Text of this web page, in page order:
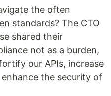
the often
standards? The CTO
shared their
not as a burden,
our APIs, increase
the security of